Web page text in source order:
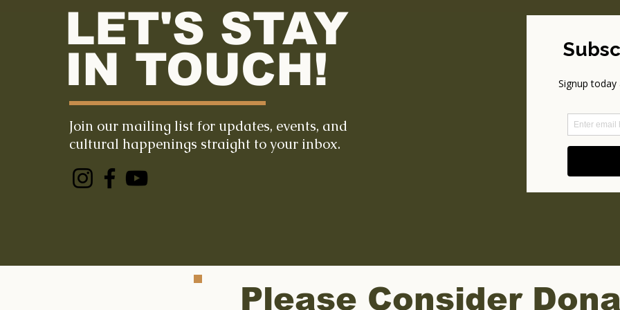
LET'S STAY
IN TOUCH!
Join our mailing list for updates, events, and
cultural happenings straight to your inbox.
Please Consider